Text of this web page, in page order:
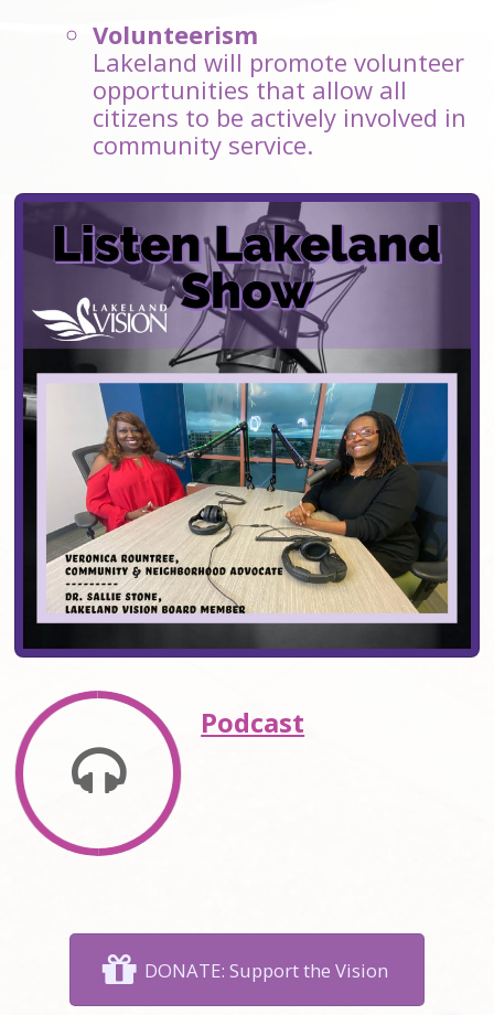
Volunteerism
Lakeland will promote volunteer
opportunities that allow all
citizens to be actively involved in
community service.
Podcast
DONATE: Support the Vision